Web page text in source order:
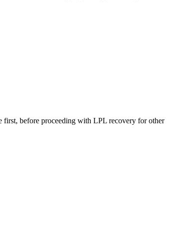
before proceeding with LPL recovery for other